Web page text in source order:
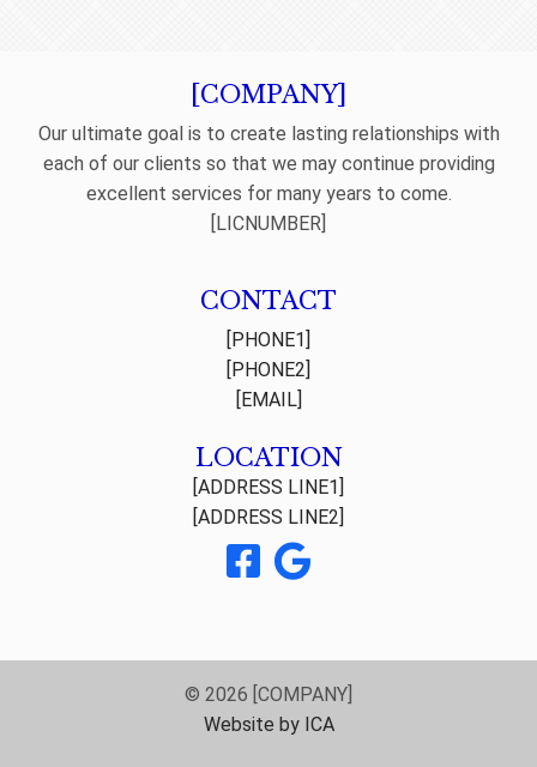
[COMPANY]
Our ultimate goal is to create lasting relationships with
each of our clients so that we may continue providing
excellent services for many years to come.
[LICNUMBER]
CONTACT
[PHONE1]
[PHONE2]
[EMAIL]
LOCATION
[ADDRESS LINE1]
[ADDRESS LINE2]
© 2026 [COMPANY]
Website by ICA